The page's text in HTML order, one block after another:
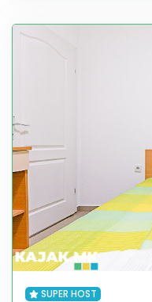
SUPER HOST